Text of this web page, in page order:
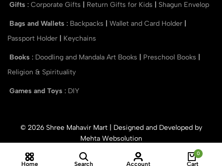
Home Search Account
0
Cart
Gifts : Corporate Gifts Return Gifts for Kids Shagun Envelop
Bags and Wallets : Backpacks Wallet and Card Holder
Passport Holder
Keychains
Books : Doodling and Mandala Art Books Preschool Books
Religion & Spirituality
Games and Toys : DIY
© 2026 Shree Mahavir Mart | Designed and Developed by
Mehta Websolution